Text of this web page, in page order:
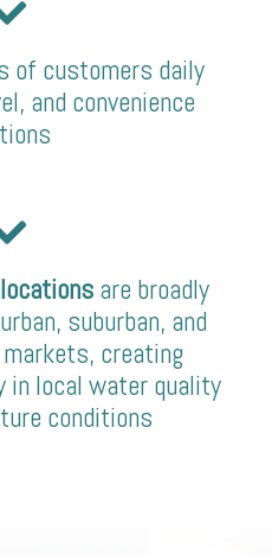
of customers daily
and convenience
are broadly
suburban, and
creating
local water quality
conditions